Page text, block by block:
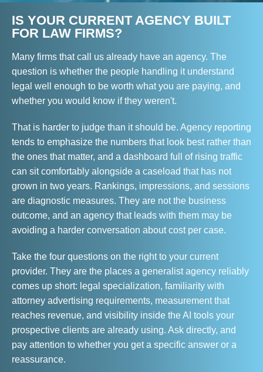
IS YOUR CURRENT AGENCY BUILT
FOR LAW FIRMS?
Many firms that call us already have an agency. The
question is whether the people handling it understand
legal well enough to be worth what you are paying, and
whether you would know if they weren't.
That is harder to judge than it should be. Agency reporting
tends to emphasize the numbers that look best rather than
the ones that matter, and a dashboard full of rising traffic
can sit comfortably alongside a caseload that has not
grown in two years. Rankings, impressions, and sessions
are diagnostic measures. They are not the business
outcome, and an agency that leads with them may be
avoiding a harder conversation about cost per case.
Take the four questions on the right to your current
provider. They are the places a generalist agency reliably
comes up short: legal specialization, familiarity with
attorney advertising requirements, measurement that
reaches revenue, and visibility inside the AI tools your
prospective clients are already using. Ask directly, and
pay attention to whether you get a specific answer or a
reassurance.